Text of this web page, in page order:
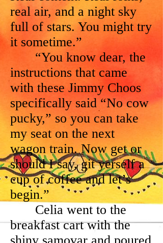
real air, and a night sky
full of stars. You might try
it sometime.”
“You know dear, the
instructions that came
with these Jimmy Choos
specifically said “No cow
pucky,” so you can take
my seat on the next
wagon train. Now get or
should I say, git yerself a
cup of coffee and let’s
begin.”
Celia went to the
breakfast cart with the